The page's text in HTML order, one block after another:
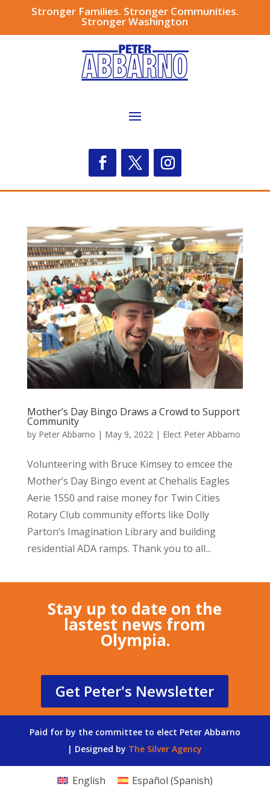
Stronger Families. Stronger Communities.
Stronger Washington
Mother’s Day Bingo Draws a Crowd to Support
Community
by Peter Abbarno | May 9, 2022 | Elect Peter Abbarno
Volunteering with Bruce Kimsey to emcee the
Mother’s Day Bingo event at Chehalis Eagles
Aerie 1550 and raise money for Twin Cities
Rotary Club community efforts like Dolly
Parton’s Imagination Library and building
residential ADA ramps. Thank you to all...
Stay up to date on the
lastest news from
Olympia.
Get Peter's Newsletter
Paid for by the committee to elect Peter Abbarno
| Designed by The Silver Agency
English Español (Spanish)